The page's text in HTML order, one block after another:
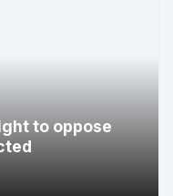
to oppose